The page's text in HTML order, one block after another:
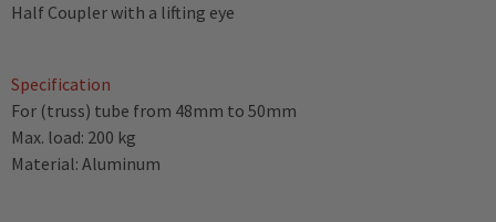
Half Coupler with a lifting eye
Specification
For (truss) tube from 48mm to 50mm
Max. load: 200 kg
Material: Aluminum